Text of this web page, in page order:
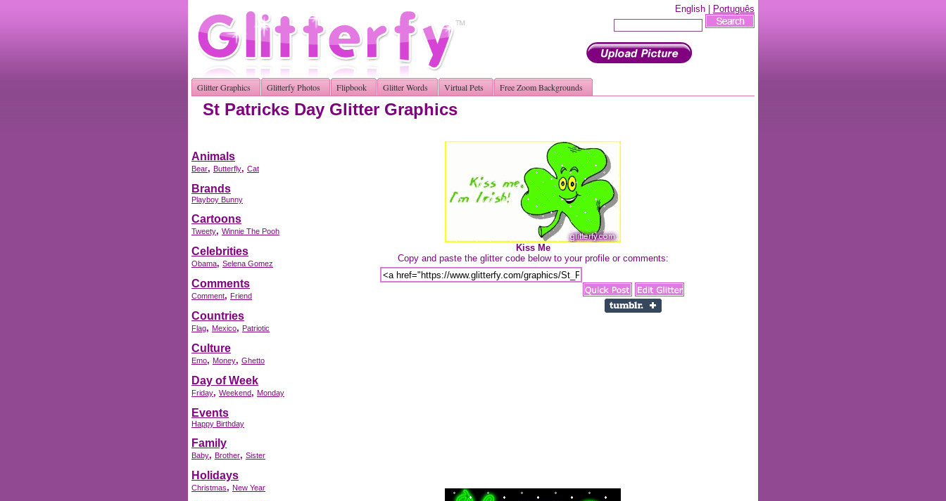
English | Português
Glitter Graphics Glitterfy Photos Flipbook Glitter Words Virtual Pets Free Zoom Backgrounds
St Patricks Day Glitter Graphics
Animals
Bear, Butterfly, Cat
Brands
Playboy Bunny
Cartoons
Tweety, Winnie The Pooh
Celebrities
Obama, Selena Gomez
Comments
Comment, Friend
Countries
Flag, Mexico, Patriotic
Culture
Emo, Money, Ghetto
Day of Week
Friday, Weekend, Monday
Events
Happy Birthday
Family
Baby, Brother, Sister
Holidays
Christmas, New Year
Kiss Me
Copy and paste the glitter code below to your profile or comments: